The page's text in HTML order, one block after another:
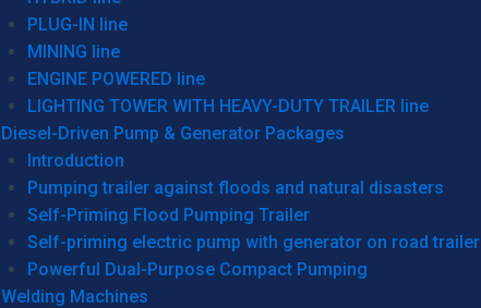
PLUG-IN line
MINING line
ENGINE POWERED line
LIGHTING TOWER WITH HEAVY-DUTY TRAILER line
Diesel-Driven Pump & Generator Packages
Introduction
Pumping trailer against floods and natural disasters
Self-Priming Flood Pumping Trailer
Self-priming electric pump with generator on road trailer
Powerful Dual-Purpose Compact Pumping
Welding Machines